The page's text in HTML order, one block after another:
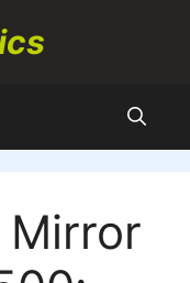
Mirror